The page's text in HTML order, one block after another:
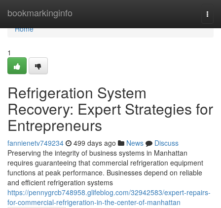
bookmarkinginfo
Home
Home
1
Refrigeration System
Recovery: Expert Strategies for
Entrepreneurs
fannienetv749234 499 days ago News
Discuss
Preserving the integrity of business systems in Manhattan
requires guaranteeing that commercial refrigeration equipment
functions at peak performance. Businesses depend on reliable
and efficient refrigeration systems
https://pennygrcb748958.glifeblog.com/32942583/expert-repairs-
for-commercial-refrigeration-in-the-center-of-manhattan